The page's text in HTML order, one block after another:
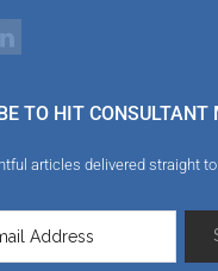
TO HIT CONSULTANT
articles delivered straight